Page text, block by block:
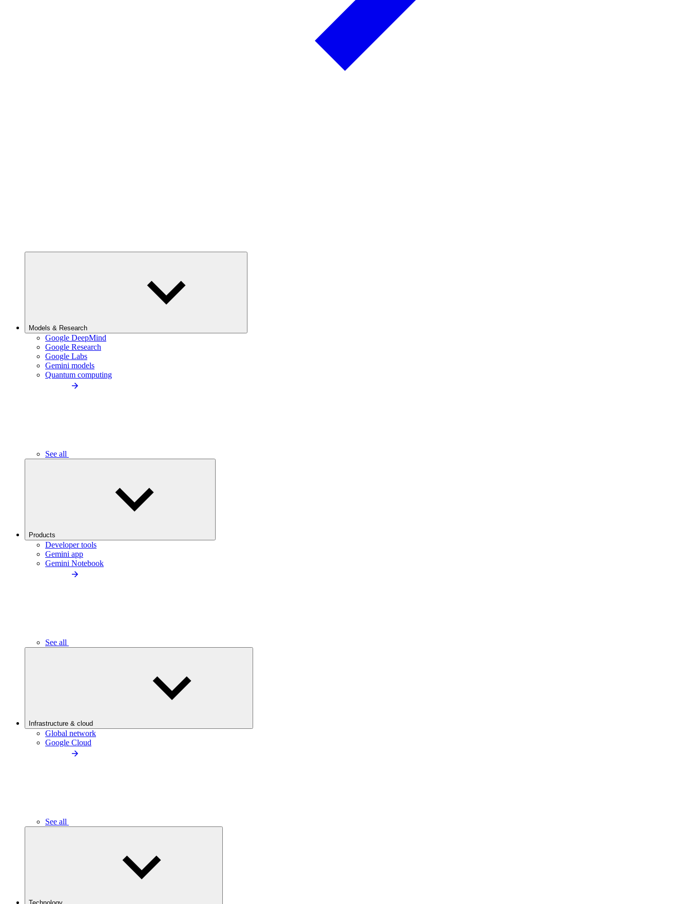
Models & Research
Google DeepMind
Google Research
Google Labs
Gemini models
Quantum computing
See all
Products
Developer tools
Gemini app
Gemini Notebook
See all
Infrastructure & cloud
Global network
Google Cloud
See all